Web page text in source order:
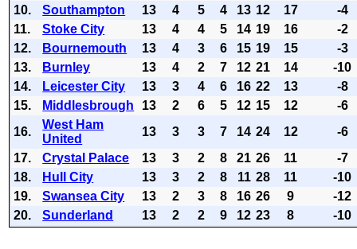
10.
Southampton 13 4 5 4 13 12 17
-4
11.
Stoke City 13 4 4 5 14 19 16
-2
12.
Bournemouth 13 4 3 6 15 19 15
-3
13.
Burnley 13 4 2 7 12 21 14
-10
14.
Leicester City 13 3 4 6 16 22 13
-8
15.
Middlesbrough 13 2 6 5 12 15 12
-6
16.
West Ham
United
13 3 3 7 14 24 12
-6
17.
Crystal Palace 13 3 2 8 21 26 11
-7
18.
Hull City 13 3 2 8 11 28 11
-10
19.
Swansea City 13 2 3 8 16 26 9
-12
20.
Sunderland 13 2 2 9 12 23 8 -10